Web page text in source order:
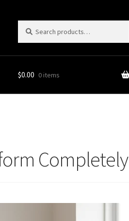
for:
$0.00 0 items
Completely